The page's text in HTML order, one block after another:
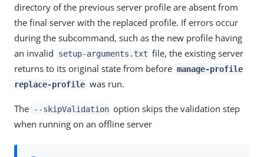
directory of the previous server profile are absent from
the final server with the replaced profile. If errors occur
during the subcommand, such as the new profile having
an invalid
setup-arguments.txt file, the existing server
returns to its original state from before manage-profile
replace-profile was run.
The --skipValidation option skips the validation step
when running on an offline server